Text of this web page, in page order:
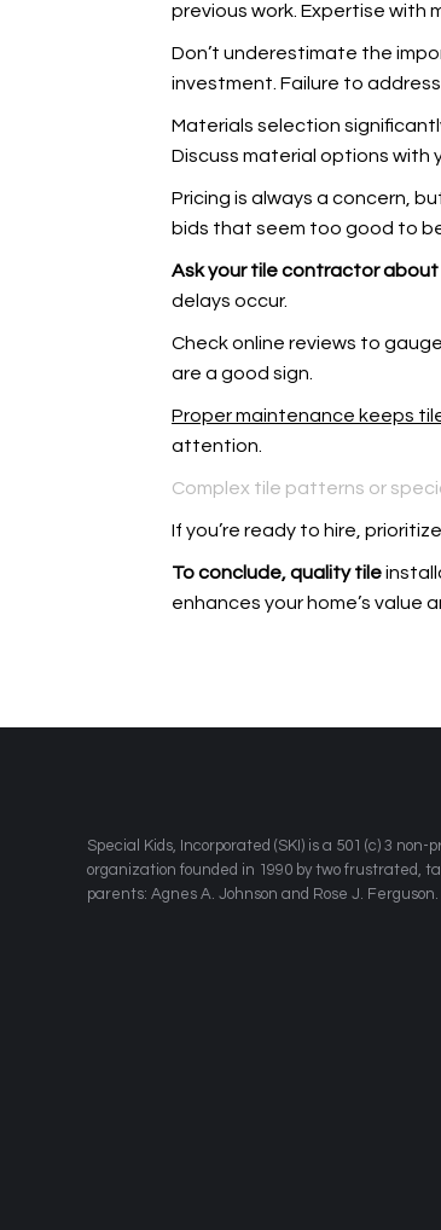
previous work. Expertise with
Don’t underestimate the
investment. Failure to
Materials selection
Discuss material options with
Pricing is always a concern,
bids that seem too good to
Ask your tile contractor about
delays occur.
Check online reviews to
are a good sign.
Proper maintenance keeps
attention.
Complex tile patterns or
If you’re ready to hire,
To conclude, quality tile
enhances your home’s value
​Special Kids, Incorporated (SKI) is a 501 (c) 3 non-
organization founded in 1990 by two frustrated,
parents: Agnes A. Johnson and Rose J. Ferguson.